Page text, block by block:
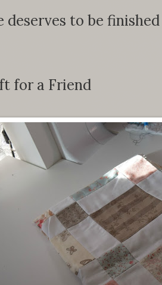
deserves to be
for a Friend